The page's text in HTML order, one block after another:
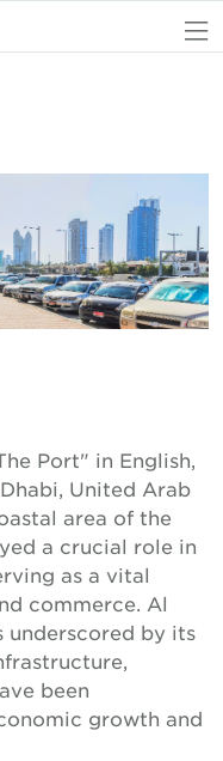
Port" in English,
United Arab
area of the
a crucial role in
as a vital
commerce. Al
underscored by its
been
growth and